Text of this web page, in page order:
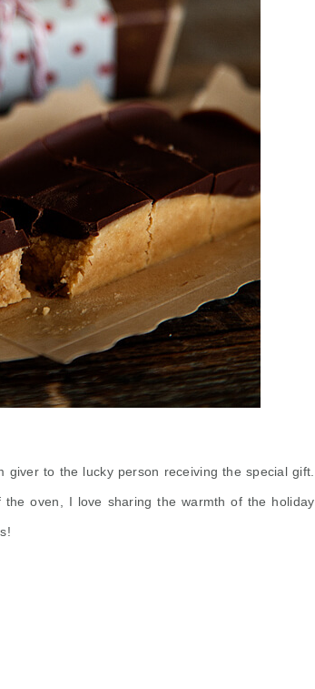
giver to the lucky person receiving the special gift.
oven, I love sharing the warmth of the holiday